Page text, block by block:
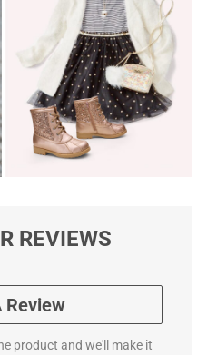
REVIEWS
Review
product and we'll make it